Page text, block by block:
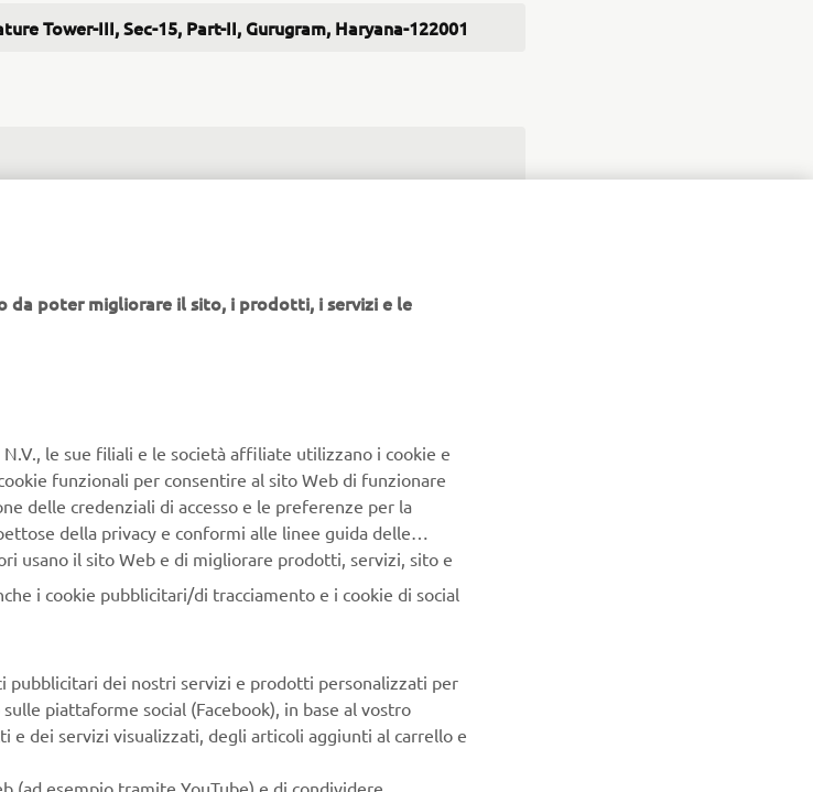
Tower-III, Sec-15, Part-II, Gurugram, Haryana-122001
processing equipement is also planned in the future
(SMT) Section, a subdivision of Yamaha Motor
Corporation, produces a complete selection
assembly. This 1 STOP SMART
component mounters, 3D solder paste
machines, dispensers, and management
latest manufacturing demands. Group
and image recognition for vision (camera)
with high speed.
da poter migliorare il sito, i prodotti, i servizi e le
le sue filiali e le società affiliate utilizzano i cookie e
funzionali per consentire al sito Web di funzionare
delle credenziali di accesso e le preferenze per la
della privacy e conformi alle linee guida delle
usano il sito Web e di migliorare prodotti, servizi, sito e
i cookie pubblicitari/di tracciamento e i cookie di social
pubblicitari dei nostri servizi e prodotti personalizzati per
piattaforme social (Facebook), in base al vostro
e dei servizi visualizzati, degli articoli aggiunti al carrello e
(ad esempio tramite YouTube) e di condividere